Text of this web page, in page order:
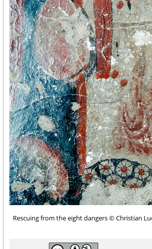
Rescuing from the eight dangers © Christian